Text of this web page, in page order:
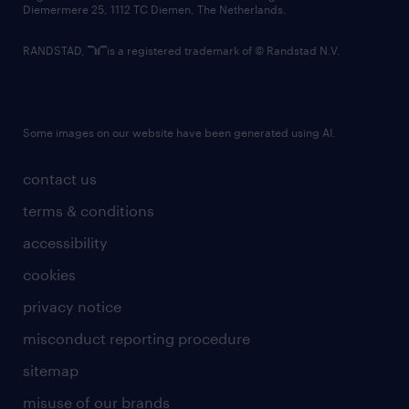
contact us
terms & conditions
accessibility
cookies
privacy notice
misconduct reporting procedure
sitemap
misuse of our brands
Diemermere 25, 1112 TC Diemen, The Netherlands.
RANDSTAD, is a registered trademark of © Randstad N.V.
Some images on our website have been generated using AI.